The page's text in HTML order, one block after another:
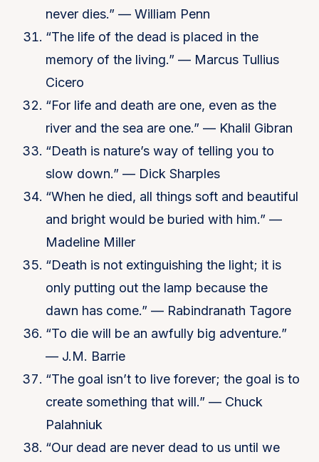
never dies.” — William Penn
“The life of the dead is placed in the
memory of the living.” — Marcus Tullius
Cicero
“For life and death are one, even as the
river and the sea are one.” — Khalil Gibran
“Death is nature’s way of telling you to
slow down.” — Dick Sharples
“When he died, all things soft and beautiful
and bright would be buried with him.” —
Madeline Miller
“Death is not extinguishing the light; it is
only putting out the lamp because the
dawn has come.” — Rabindranath Tagore
“To die will be an awfully big adventure.”
— J.M. Barrie
“The goal isn’t to live forever; the goal is to
create something that will.” — Chuck
Palahniuk
“Our dead are never dead to us until we